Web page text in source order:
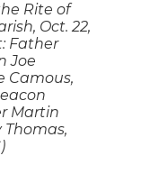
Rite of
Oct. 22,
Father
Joe
Camous,
Martin
Thomas,